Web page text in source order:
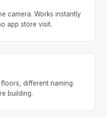
camera. Works instantly
app store visit.
different naming.
building.